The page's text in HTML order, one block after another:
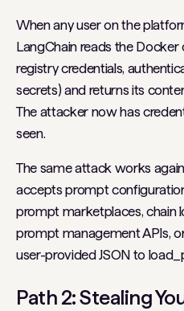
When any user on the
LangChain reads the
registry credentials,
secrets) and returns its
The attacker now has
seen.
The same attack works
accepts prompt
prompt marketplaces, chain
prompt management APIs,
user-provided JSON to
Path 2: Stealing